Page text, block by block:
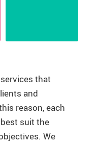
that
and
reason, each
suit the
We